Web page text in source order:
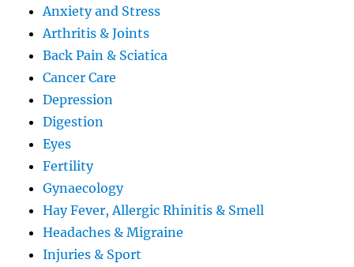
Anxiety and Stress
Arthritis & Joints
Back Pain & Sciatica
Cancer Care
Depression
Digestion
Eyes
Fertility
Gynaecology
Hay Fever, Allergic Rhinitis & Smell
Headaches & Migraine
Injuries & Sport